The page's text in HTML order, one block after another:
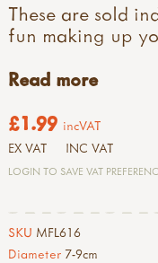
These are sold
fun making up
Read more
£1.99 incVAT
EX VAT INC VAT
LOGIN TO SAVE VAT
SKU MFL616
Diameter 7-9cm